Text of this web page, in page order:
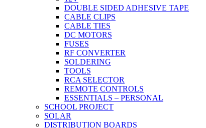
DOUBLE SIDED ADHESIVE TAPE
CABLE CLIPS
CABLE TIES
DC MOTORS
FUSES
RF CONVERTER
SOLDERING
TOOLS
RCA SELECTOR
REMOTE CONTROLS
ESSENTIALS – PERSONAL
SCHOOL PROJECT
SOLAR
DISTRIBUTION BOARDS